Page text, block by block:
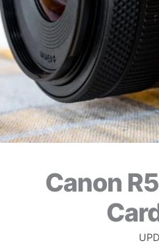
Canon